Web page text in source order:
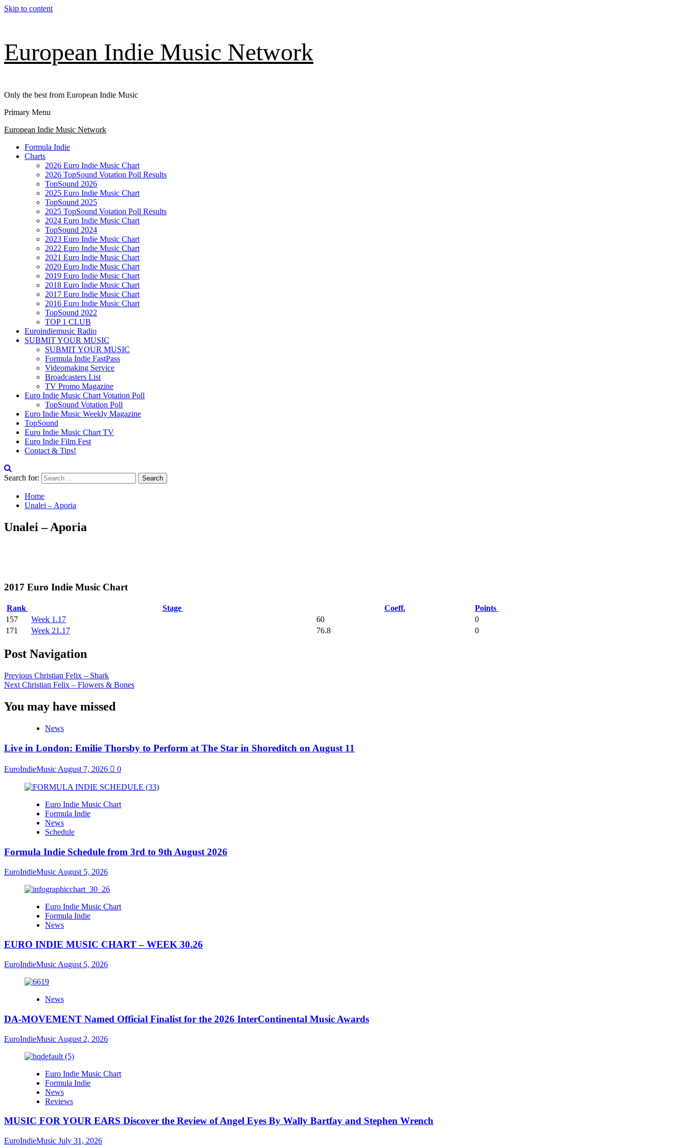
Skip to content
European Indie Music Network
Only the best from European Indie Music
Primary Menu
European Indie Music Network
Formula Indie
Charts
2026 Euro Indie Music Chart
2026 TopSound Votation Poll Results
TopSound 2026
2025 Euro Indie Music Chart
TopSound 2025
2025 TopSound Votation Poll Results
2024 Euro Indie Music Chart
TopSound 2024
2023 Euro Indie Music Chart
2022 Euro Indie Music Chart
2021 Euro Indie Music Chart
2020 Euro Indie Music Chart
2019 Euro Indie Music Chart
2018 Euro Indie Music Chart
2017 Euro Indie Music Chart
2016 Euro Indie Music Chart
TopSound 2022
TOP 1 CLUB
Euroindiemusic Radio
SUBMIT YOUR MUSIC
SUBMIT YOUR MUSIC
Formula Indie FastPass
Videomaking Service
Broadcasters List
TV Promo Magazine
Euro Indie Music Chart Votation Poll
TopSound Votation Poll
Euro Indie Music Weekly Magazine
TopSound
Euro Indie Music Chart TV
Euro Indie Film Fest
Contact & Tips!
Search for:
Home
Unalei – Aporia
Unalei – Aporia
2017 Euro Indie Music Chart
Rank Stage Coeff.
Points
157
Week 1.17 60
0
171
Week 21.17 76.8 0
Post Navigation
Previous Christian Felix – Shark
Next Christian Felix – Flowers & Bones
You may have missed
News
Live in London: Emilie Thorsby to Perform at The Star in Shoreditch on August 11
EuroIndieMusic August 7, 2026 0
Euro Indie Music Chart
Formula Indie
News
Schedule
Formula Indie Schedule from 3rd to 9th August 2026
EuroIndieMusic August 5, 2026
Euro Indie Music Chart
Formula Indie
News
EURO INDIE MUSIC CHART – WEEK 30.26
EuroIndieMusic August 5, 2026
News
DA-MOVEMENT Named Official Finalist for the 2026 InterContinental Music Awards
EuroIndieMusic August 2, 2026
Euro Indie Music Chart
Formula Indie
News
Reviews
MUSIC FOR YOUR EARS Discover the Review of Angel Eyes By Wally Bartfay and Stephen Wrench
EuroIndieMusic July 31, 2026